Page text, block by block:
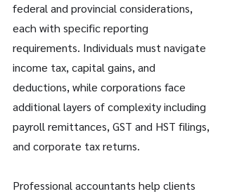
federal and provincial considerations,
each with specific reporting
requirements. Individuals must navigate
income tax, capital gains, and
deductions, while corporations face
additional layers of complexity including
payroll remittances, GST and HST filings,
and corporate tax returns.
Professional accountants help clients